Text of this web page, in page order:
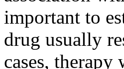
important to
drug usually
cases,